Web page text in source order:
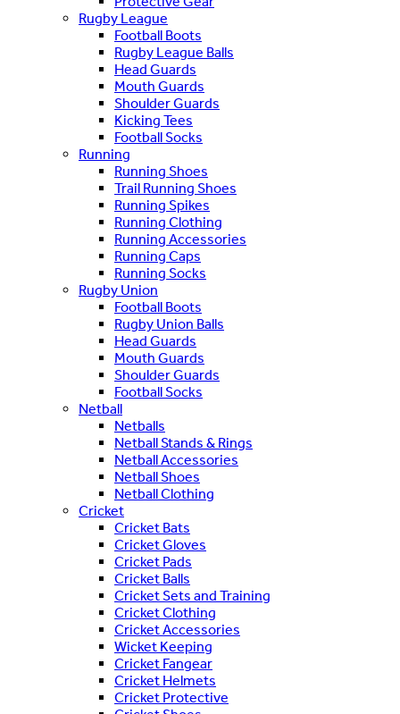
Rugby League
Football Boots
Rugby League Balls
Head Guards
Mouth Guards
Shoulder Guards
Kicking Tees
Football Socks
Running
Running Shoes
Trail Running Shoes
Running Spikes
Running Clothing
Running Accessories
Running Caps
Running Socks
Rugby Union
Football Boots
Rugby Union Balls
Head Guards
Mouth Guards
Shoulder Guards
Football Socks
Netball
Netballs
Netball Stands & Rings
Netball Accessories
Netball Shoes
Netball Clothing
Cricket
Cricket Bats
Cricket Gloves
Cricket Pads
Cricket Balls
Cricket Sets and Training
Cricket Clothing
Cricket Accessories
Wicket Keeping
Cricket Fangear
Cricket Helmets
Cricket Protective